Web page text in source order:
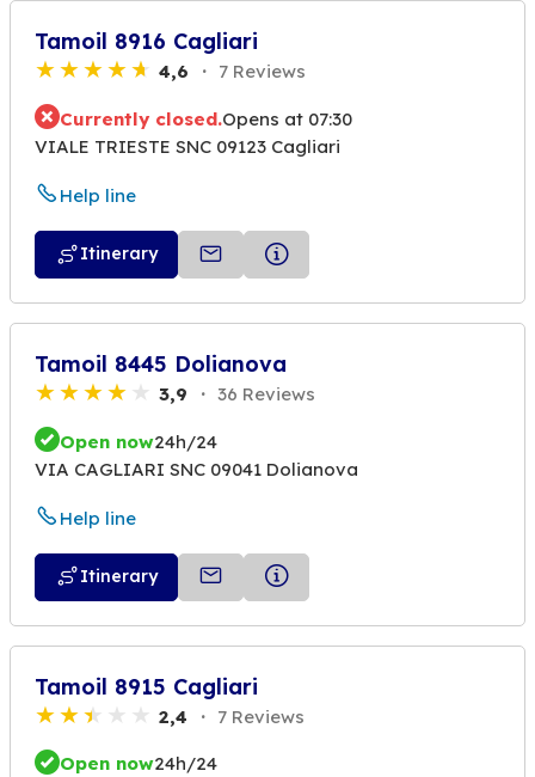
Tamoil 8916 Cagliari
4,6 7 Reviews
Currently closed.Opens at 07:30
VIALE TRIESTE SNC 09123 Cagliari
Help line
Itinerary
Tamoil 8445 Dolianova
3,9 36 Reviews
Open now24h/24
VIA CAGLIARI SNC 09041 Dolianova
Help line
Itinerary
Tamoil 8915 Cagliari
2,4 7 Reviews
Open now24h/24